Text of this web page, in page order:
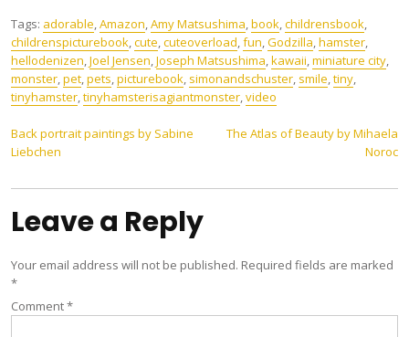
Tags: adorable,Amazon,Amy Matsushima,book,childrensbook‬,
‎childrenspicturebook‬,cute,‎cuteoverload‬,fun,‎Godzilla‬,‎hamster‬,
hellodenizen‬,Joel Jensen,Joseph Matsushima,‎kawaii‬,miniature city,
monster,pet,pets,‎picturebook‬, ‎simonandschuster, smile,tiny,
‎tinyhamster,tinyhamsterisagiantmonster,video
Post
navigation
Back portrait paintings by Sabine
Liebchen
The Atlas of Beauty by Mihaela
Noroc
Leave a Reply
Your email address will not be published. Required fields are marked
*
Comment*